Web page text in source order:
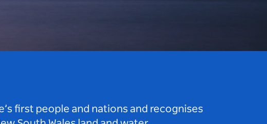
first people and nations and recognises